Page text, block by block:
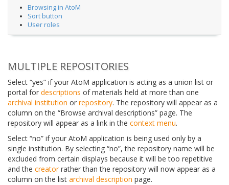
Browsing in AtoM
Sort button
User roles
MULTIPLE REPOSITORIES
Select “yes” if your AtoM application is acting as a union list or
portal for descriptions of materials held at more than one
archival institution or repository. The repository will appear as a
column on the “Browse archival descriptions” page. The
repository will appear as a link in the context menu.
Select “no” if your AtoM application is being used only by a
single institution. By selecting “no”, the repository name will be
excluded from certain displays because it will be too repetitive
and the creatorrather than the repository will now appear as a
column on the list archival description page.